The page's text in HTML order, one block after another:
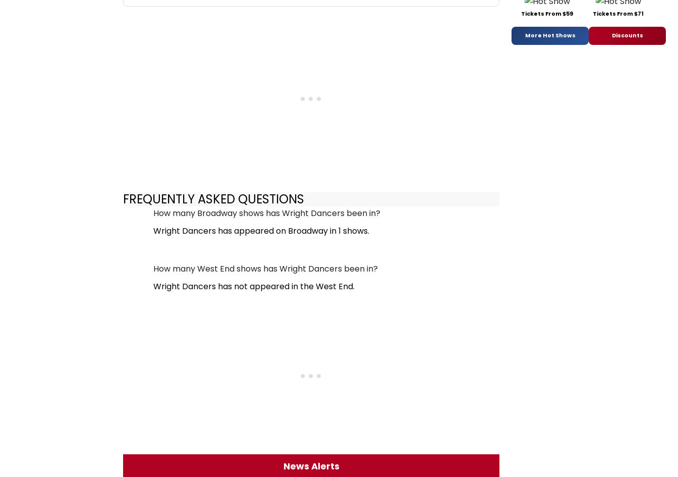
FREQUENTLY ASKED QUESTIONS
How many Broadway shows has Wright Dancers been in?
Wright Dancers has appeared on Broadway in 1 shows.
How many West End shows has Wright Dancers been in?
Wright Dancers has not appeared in the West End.
News Alerts
Tickets From $59 Tickets From $71
More Hot Shows Discounts